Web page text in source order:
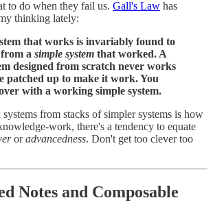
to do when they fail us. Gall's Law has
thinking lately:
that works is invariably found to
a simple system that worked. A
designed from scratch never works
patched up to make it work. You
with a working simple system.
from stacks of simpler systems is how
work, there's a tendency to equate
oradvancedness. Don't get too clever too
Notes and Composable